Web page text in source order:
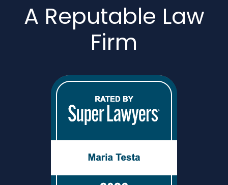
A Reputable Law
Firm